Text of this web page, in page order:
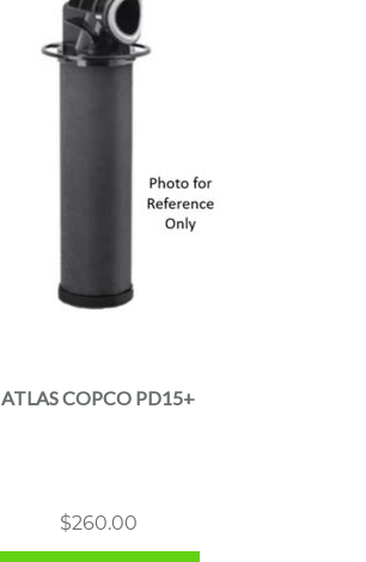
ATLAS COPCO PD15+
$260.00